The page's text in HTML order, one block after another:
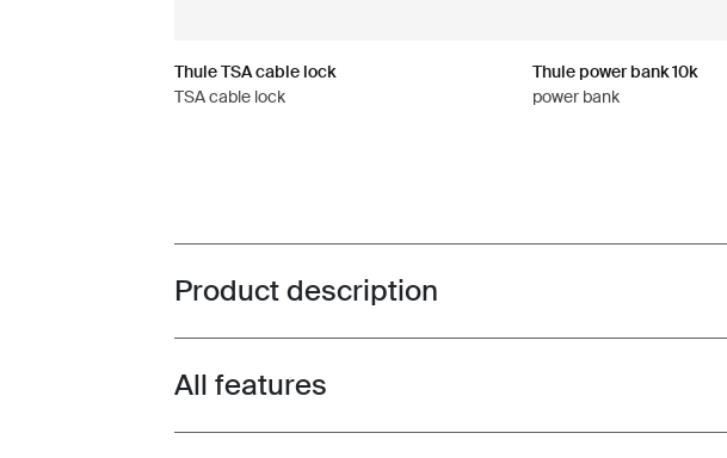
Thule TSA cable lock
TSA cable lock
Thule power bank 10k
power bank
Toggle overview
Product description
Toggle features
All features